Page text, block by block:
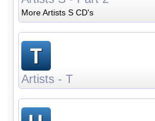
More Artists S CD's
Artists - T